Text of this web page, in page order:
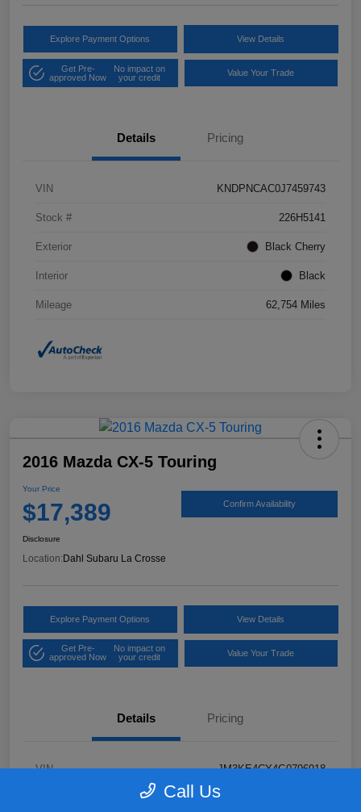
Explore Payment Options View Details
Get Pre-
approved Now
No impact on
your credit
Value Your Trade
Details Pricing
VIN KNDPNCAC0J7459743
Stock # 226H5141
Exterior Black Cherry
Interior Black
Mileage 62,754 Miles
2016 Mazda CX-5 Touring
Your Price
$17,389 Confirm Availability
Disclosure
Location:Dahl Subaru La Crosse
Explore Payment Options View Details
Get Pre-
approved Now
No impact on
your credit
Value Your Trade
Details Pricing
VIN JM3KE4CY4G0796918
Call Us